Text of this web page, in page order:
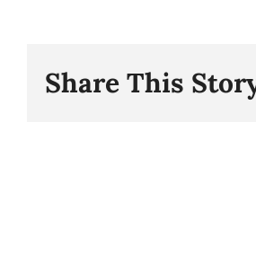
Share This